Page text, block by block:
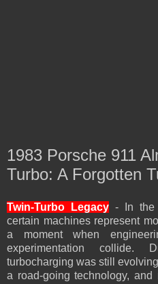
1983 Porsche 911
Turbo: A Forgotten
Twin-Turbo Legacy - In the
certain machines represent
a moment when
experimentation collide.
turbocharging was still
a road-going technology, and